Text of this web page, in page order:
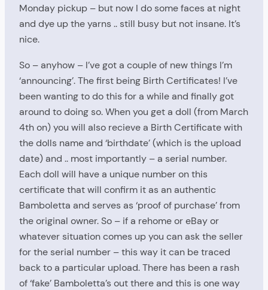
Monday pickup – but now I do some faces at night
and dye up the yarns .. still busy but not insane. It’s
nice.
So – anyhow – I’ve got a couple of new things I’m
‘announcing’. The first being Birth Certificates! I’ve
been wanting to do this for a while and finally got
around to doing so. When you get a doll (from March
4th on) you will also recieve a Birth Certificate with
the dolls name and ‘birthdate’ (which is the upload
date) and .. most importantly – a serial number.
Each doll will have a unique number on this
certificate that will confirm it as an authentic
Bamboletta and serves as ‘proof of purchase’ from
the original owner. So – if a rehome or eBay or
whatever situation comes up you can ask the seller
for the serial number – this way it can be traced
back to a particular upload. There has been a rash
of ‘fake’ Bamboletta’s out there and this is one way